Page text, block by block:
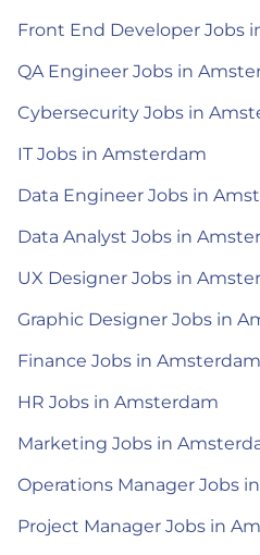
Front End Developer Jobs
QA Engineer Jobs in
Cybersecurity Jobs in
IT Jobs in Amsterdam
Data Engineer Jobs in
Data Analyst Jobs in
UX Designer Jobs in
Graphic Designer Jobs in
Finance Jobs in Amsterdam
HR Jobs in Amsterdam
Marketing Jobs in
Operations Manager Jobs
Project Manager Jobs in